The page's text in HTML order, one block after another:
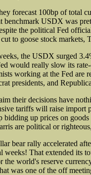
forecast 100bp of total
benchmark USDX was
the political Fed
to goose stock markets,
the USDX surged
would really slow its
working at the Fed are
presidents, and
their decisions have
tariffs will raise import
bidding up prices on
are political or
bear rally accelerated
weeks! That extended its
the world's reserve
was one of the off